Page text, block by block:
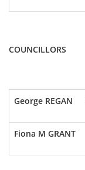
COUNCILLORS
George REGAN
Fiona M GRANT